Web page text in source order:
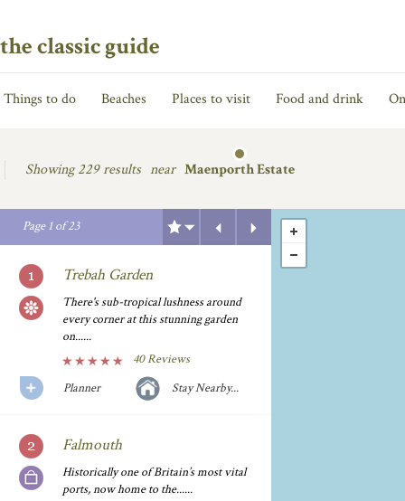
the classic guide
Things to do Beaches Places to visit Food and drink
Showing229 results near Maenporth Estate
Page1of23
Next
Trebah Garden
There's sub-tropical lushness around
every corner at this stunning garden
on......
40 Reviews
Planner
Stay Nearby...
Falmouth
Historically one of Britain’s most vital
ports, now home to the......